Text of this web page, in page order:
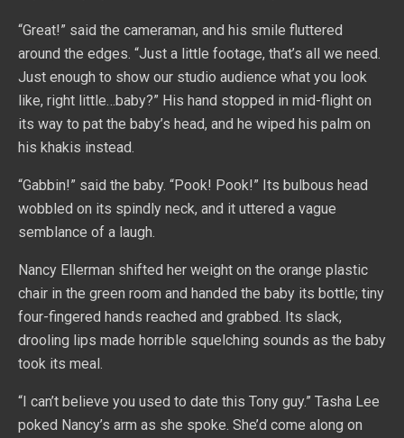
“Great!” said the cameraman, and his smile fluttered
around the edges. “Just a little footage, that’s all we need.
Just enough to show our studio audience what you look
like, right little…baby?” His hand stopped in mid-flight on
its way to pat the baby’s head, and he wiped his palm on
his khakis instead.
“Gabbin!” said the baby. “Pook! Pook!” Its bulbous head
wobbled on its spindly neck, and it uttered a vague
semblance of a laugh.
Nancy Ellerman shifted her weight on the orange plastic
chair in the green room and handed the baby its bottle; tiny
four-fingered hands reached and grabbed. Its slack,
drooling lips made horrible squelching sounds as the baby
took its meal.
“I can’t believe you used to date this Tony guy.” Tasha Lee
poked Nancy’s arm as she spoke. She’d come along on